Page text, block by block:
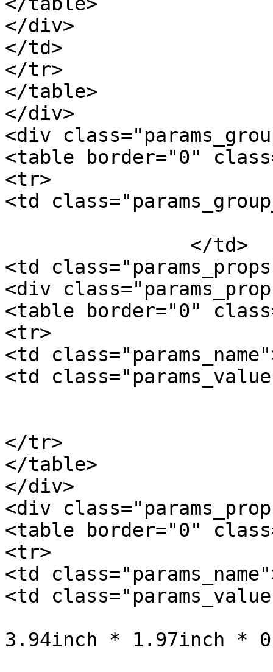
</div>
</td>
</tr>
</table>
</div>
<div
<table border="0"
<tr>
<td
<td
<div
<table border="0"
<tr>
<td
<td
</tr>
</table>
</div>
<div
<table border="0"
<tr>
<td
<td
3.94inch * 1.97inch *